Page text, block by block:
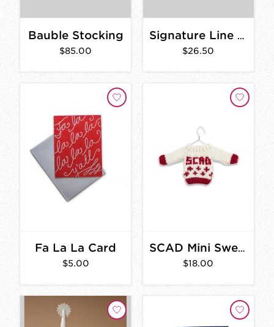
Bauble Stocking
$85.00
Signature Line Candles
$26.50
Fa La La Card
$5.00
SCAD Mini Sweater Ornament
$18.00